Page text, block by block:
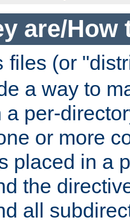
are/How
files (or
a way to
per-
or more
placed in a
the
all